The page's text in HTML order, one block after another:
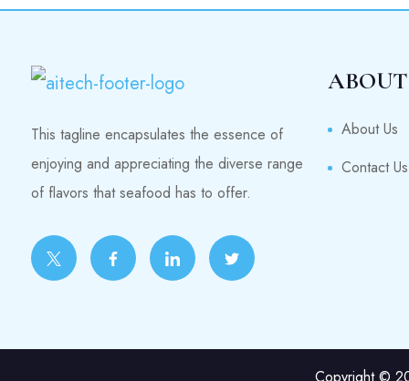
This tagline encapsulates the essence of
enjoying and appreciating the diverse range
of flavors that seafood has to offer.
About Us
Contact Us